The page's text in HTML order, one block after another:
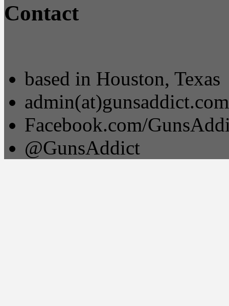
Contact
based in Houston, Texas
admin(at)gunsaddict.com
Facebook.com/
@GunsAddict